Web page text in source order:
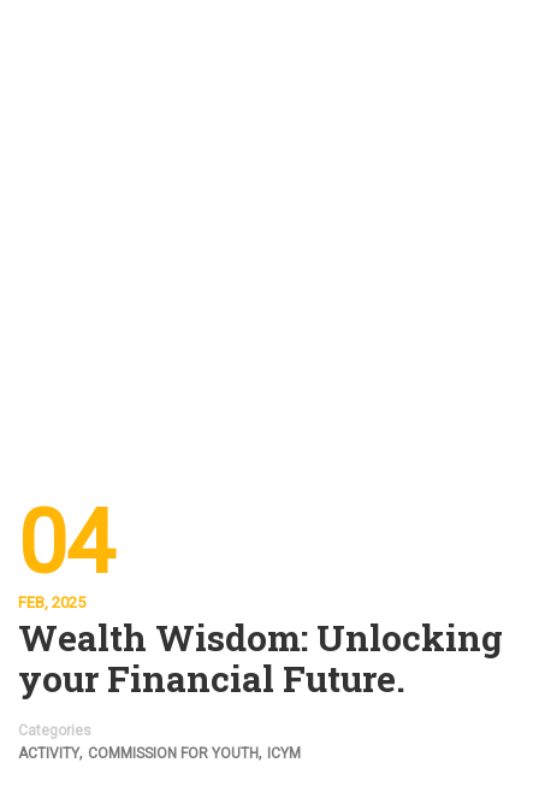
04
FEB, 2025
Wealth Wisdom: Unlocking
your Financial Future.
Categories
ACTIVITY, COMMISSION FOR YOUTH, ICYM